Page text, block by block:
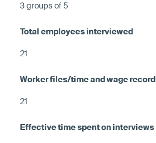
3 groups of 5
21
21